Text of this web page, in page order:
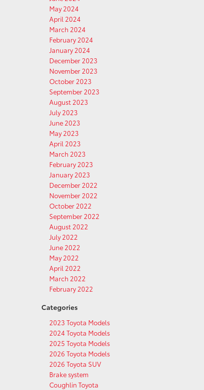
May 2024
April 2024
March 2024
February 2024
January 2024
December 2023
November 2023
October 2023
September 2023
August 2023
July 2023
June 2023
May 2023
April 2023
March 2023
February 2023
January 2023
December 2022
November 2022
October 2022
September 2022
August 2022
July 2022
June 2022
May 2022
April 2022
March 2022
February 2022
Categories
2023 Toyota Models
2024 Toyota Models
2025 Toyota Models
2026 Toyota Models
2026 Toyota SUV
Brake system
Coughlin Toyota